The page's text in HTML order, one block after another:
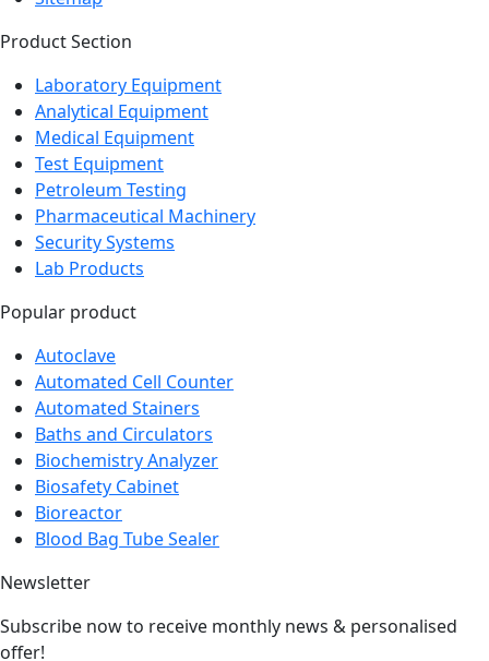
Product Section
Analytical Equipment
Medical Equipment
Test Equipment
Petroleum Testing
Pharmaceutical Machinery
Security Systems
Lab Products
Autoclave
Automated Cell Counter
Automated Stainers
Baths and Circulators
Biochemistry Analyzer
Biosafety Cabinet
Bioreactor
Blood Bag Tube Sealer
offer!